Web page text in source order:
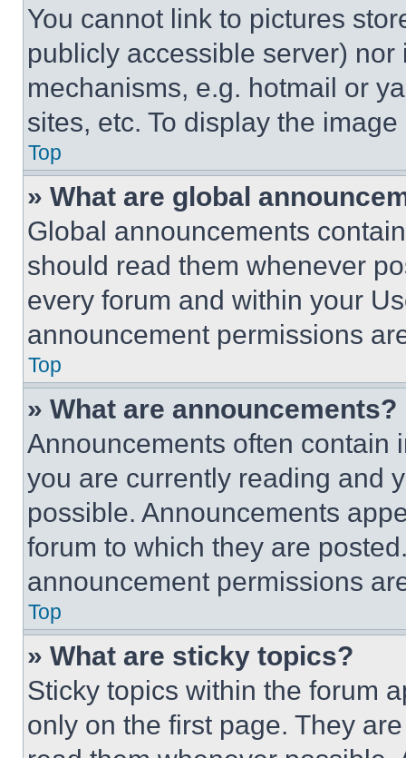
You cannot link to pictures
publicly accessible server)
mechanisms, e.g. hotmail or
sites, etc. To display the
Top
» What are global
Global announcements
should read them whenever
every forum and within your
announcement permissions
Top
» What are announcements?
Announcements often contain
you are currently reading and
possible. Announcements
forum to which they are
announcement permissions
Top
» What are sticky topics?
Sticky topics within the forum
only on the first page. They